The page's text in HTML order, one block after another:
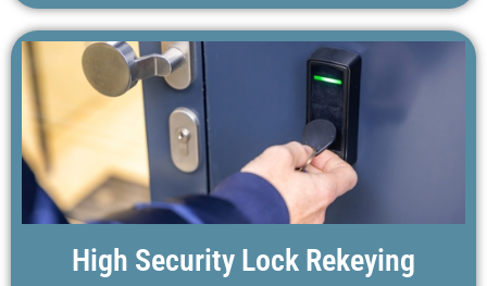
High Security Lock Rekeying